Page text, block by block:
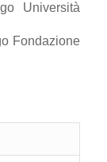
Università
Fondazione